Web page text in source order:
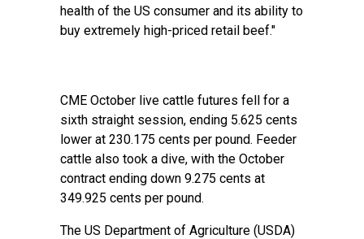
health of the US consumer and its ability to
buy extremely high-priced retail beef."
CME October live cattle futures fell for a
sixth straight session, ending 5.625 cents
lower at 230.175 cents per pound. Feeder
cattle also took a dive, with the October
contract ending down 9.275 cents at
349.925 cents per pound.
The US Department of Agriculture (USDA)